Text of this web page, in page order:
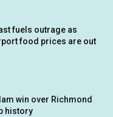
fuels outrage as
food prices are out
win over Richmond
history